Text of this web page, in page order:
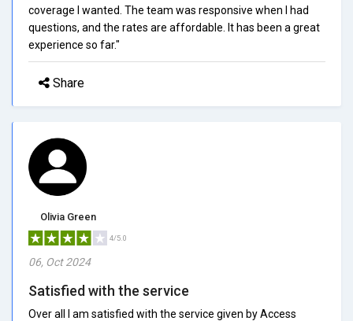
coverage I wanted. The team was responsive when I had
questions, and the rates are affordable. It has been a great
experience so far."
Share
Olivia Green
4/5.0
06, Oct 2024
Satisfied with the service
Over all I am satisfied with the service given by Access